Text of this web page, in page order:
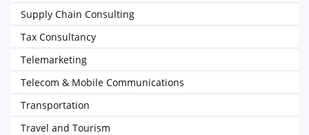
Supply Chain Consulting
Tax Consultancy
Telemarketing
Telecom & Mobile Communications
Transportation
Travel and Tourism